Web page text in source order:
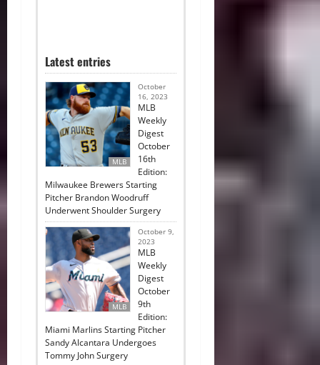
Latest entries
MLB
October
16, 2023
MLB
Weekly
Digest
October
16th
Edition:
Milwaukee Brewers Starting
Pitcher Brandon Woodruff
Underwent Shoulder Surgery
MLB
October 9,
2023
MLB
Weekly
Digest
October
9th
Edition:
Miami Marlins Starting Pitcher
Sandy Alcantara Undergoes
Tommy John Surgery